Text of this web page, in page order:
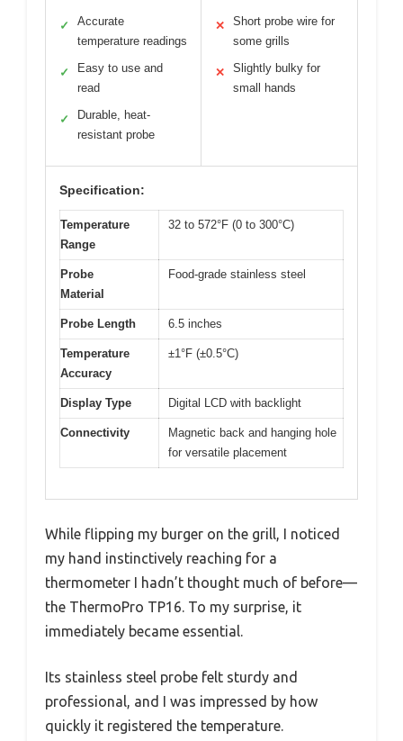
✓
Accurate
temperature readings
✓
Easy to use and
read
✓
Durable, heat-
resistant probe
✕
Short probe wire for
some grills
✕
Slightly bulky for
small hands
Specification:
Temperature
Range
32 to 572°F (0 to 300°C)
Probe
Material
Food-grade stainless steel
Probe Length 6.5 inches
Temperature
Accuracy
±1°F (±0.5°C)
Display Type Digital LCD with backlight
Connectivity
Magnetic back and hanging hole
for versatile placement
While flipping my burger on the grill, I noticed
my hand instinctively reaching for a
thermometer I hadn’t thought much of before—
the ThermoPro TP16. To my surprise, it
immediately became essential.
Its stainless steel probe felt sturdy and
professional, and I was impressed by how
quickly it registered the temperature.